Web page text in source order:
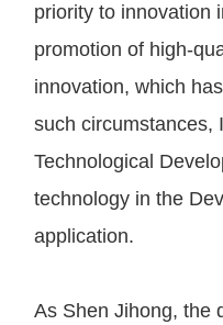
priority to innovation
promotion of high-
innovation, which
such circumstances,
Technological
technology in the
application.
As Shen Jihong, the